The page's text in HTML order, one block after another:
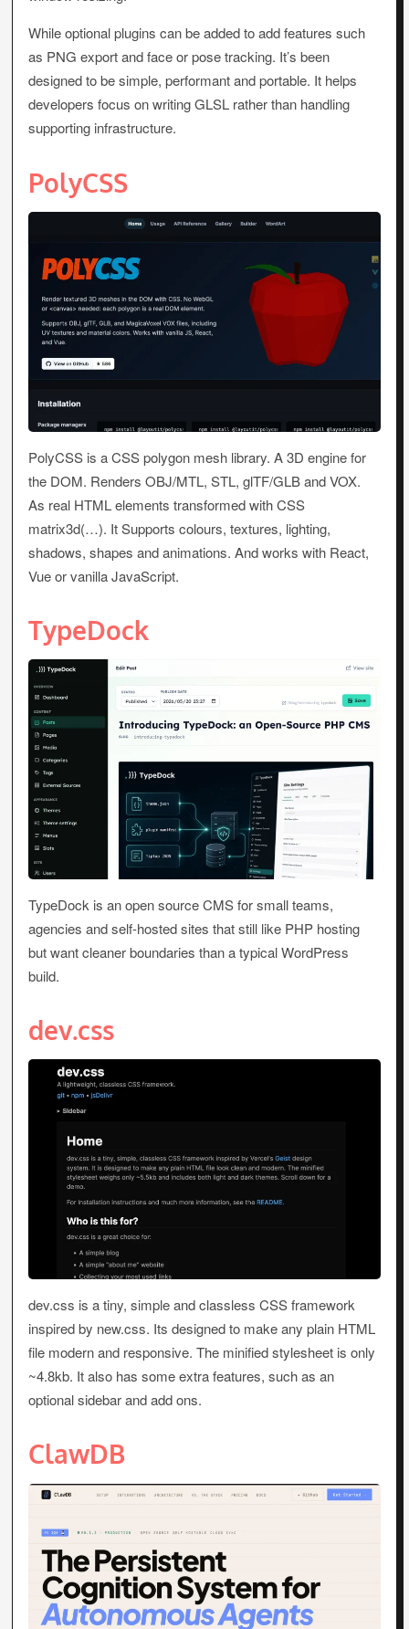
While optional plugins can be added to add features such
as PNG export and face or pose tracking. It’s been
designed to be simple, performant and portable. It helps
developers focus on writing GLSL rather than handling
supporting infrastructure.
PolyCSS
PolyCSS is a CSS polygon mesh library. A 3D engine for
the DOM. Renders OBJ/MTL, STL, glTF/GLB and VOX.
As real HTML elements transformed with CSS
matrix3d(…). It Supports colours, textures, lighting,
shadows, shapes and animations. And works with React,
Vue or vanilla JavaScript.
TypeDock
TypeDock is an open source CMS for small teams,
agencies and self-hosted sites that still like PHP hosting
but want cleaner boundaries than a typical WordPress
build.
dev.css
dev.css is a tiny, simple and classless CSS framework
inspired by new.css. Its designed to make any plain HTML
file modern and responsive. The minified stylesheet is only
~4.8kb. It also has some extra features, such as an
optional sidebar and add ons.
ClawDB